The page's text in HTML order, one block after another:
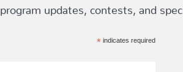
updates, contests, and
* indicates required